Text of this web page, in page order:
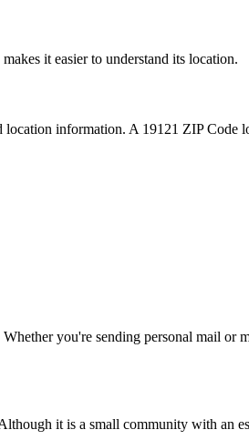
it easier to understand its location.
location information. A 19121 ZIP Code
you're sending personal mail or
it is a small community with an